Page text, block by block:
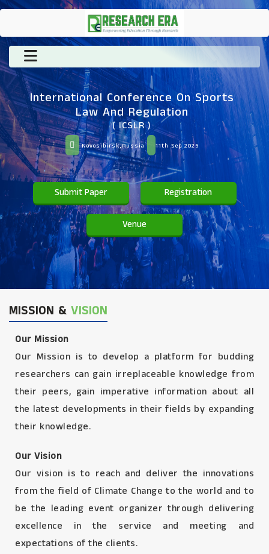
International Conference On Sports
Law And Regulation
( ICSLR )
Novosibirsk,Russia 11th Sep 2025
Submit Paper Registration
Venue
MISSION & VISION
Our Mission
Our Mission is to develop a platform for budding
researchers can gain irreplaceable knowledge from
their peers, gain imperative information about all
the latest developments in their fields by expanding
their knowledge.
Our Vision
Our vision is to reach and deliver the innovations
from the field of Climate Change to the world and to
be the leading event organizer through delivering
excellence in the service and meeting and
expectations of the clients.